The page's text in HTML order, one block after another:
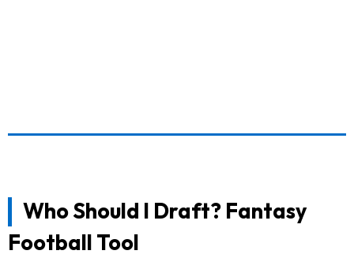
Who Should I Draft? Fantasy
Football Tool